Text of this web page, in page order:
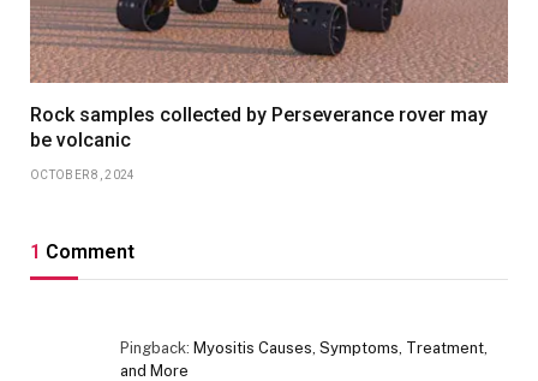
Rock samples collected by Perseverance rover may
be volcanic
OCTOBER 8, 2024
1 Comment
Pingback: Myositis Causes, Symptoms, Treatment,
and More